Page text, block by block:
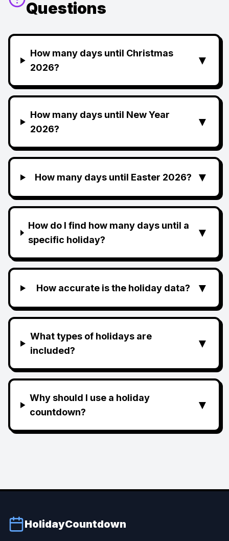
Questions
How many days until Christmas
2026?
▼
How many days until New Year
2026?
▼
How many days until Easter 2026? ▼
How do I find how many days until a
specific holiday?
▼
How accurate is the holiday data? ▼
What types of holidays are
included?
▼
Why should I use a holiday
countdown?
▼
HolidayCountdown